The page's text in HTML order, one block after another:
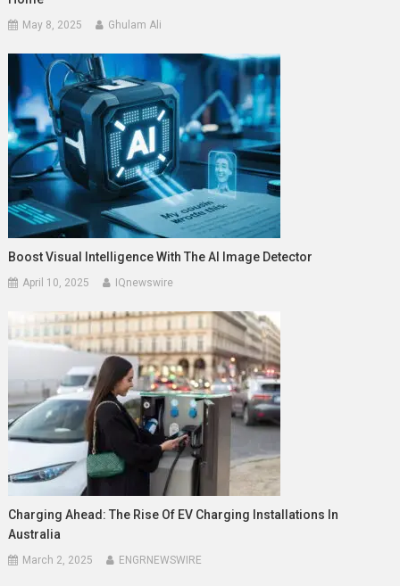
May 8, 2025 Ghulam Ali
Boost Visual Intelligence With The AI Image Detector
April 10, 2025 IQnewswire
Charging Ahead: The Rise Of EV Charging Installations In
Australia
March 2, 2025 ENGRNEWSWIRE